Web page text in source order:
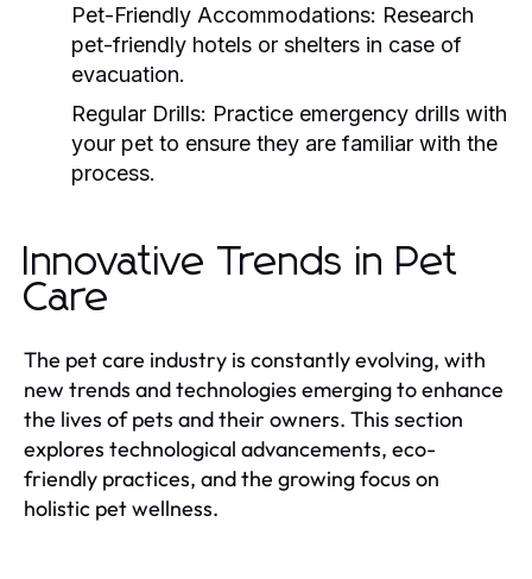
Pet-Friendly Accommodations: Research
pet-friendly hotels or shelters in case of
evacuation.
Regular Drills: Practice emergency drills with
your pet to ensure they are familiar with the
process.
Innovative Trends in Pet
Care
The pet care industry is constantly evolving, with
new trends and technologies emerging to enhance
the lives of pets and their owners. This section
explores technological advancements, eco-
friendly practices, and the growing focus on
holistic pet wellness.